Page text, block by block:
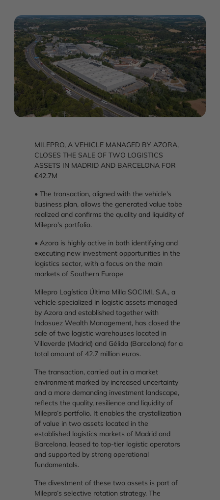
MILEPRO, A VEHICLE MANAGED BY AZORA,
CLOSES THE SALE OF TWO LOGISTICS
ASSETS IN MADRID AND BARCELONA FOR
€42.7M
• The transaction, aligned with the vehicle's
business plan, allows the generated value tobe
realized and confirms the quality and liquidity of
Milepro's portfolio.
• Azora is highly active in both identifying and
executing new investment opportunities in the
logistics sector, with a focus on the main
markets of Southern Europe
Milepro Logística Última Milla SOCIMI, S.A., a
vehicle specialized in logistic assets managed
by Azora and established together with
Indosuez Wealth Management, has closed the
sale of two logistic warehouses located in
Villaverde (Madrid) and Gélida (Barcelona) for a
total amount of 42.7 million euros.
The transaction, carried out in a market
environment marked by increased uncertainty
and a more demanding investment landscape,
reflects the quality, resilience and liquidity of
Milepro’s portfolio. It enables the crystallization
of value in two assets located in the
established logistics markets of Madrid and
Barcelona, leased to top-tier logistic operators
and supported by strong operational
fundamentals.
The divestment of these two assets is part of
Milepro’s selective rotation strategy. The